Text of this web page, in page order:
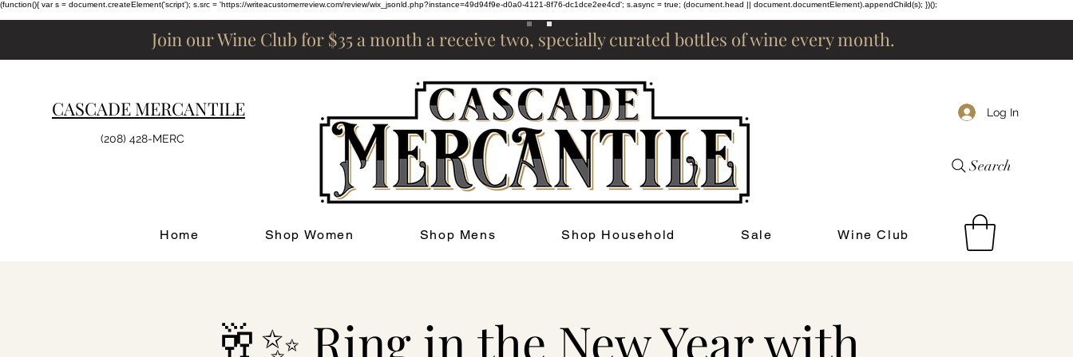
(function(){ var s = document.createElement('script'); s.src = 'https://writeacustomerreview.com/review/wix_jsonld.php?instance=49d94f9e-d0a0-4121-8f76-dc1dce2ee4cd'; s.async = true; (document.head || document.documentElement).appendChild(s); })();
Join our Wine Club for $35 a month a receive two, specially curated bottles of wine every month.
CASCADE MERCANTILE
(208) 428-MERC
Home Shop Women Shop Mens Shop Household Sale Wine Club
Search
Log In
🥂✨ Ring in the New Year with